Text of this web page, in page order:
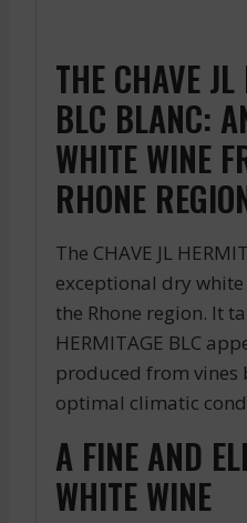
THE CHAVE
BLC BLANC:
WHITE WINE
RHONE
The CHAVE JL
exceptional dry
the Rhone region. It
HERMITAGE BLC
produced from vines
optimal climatic
A FINE AND
WHITE WINE